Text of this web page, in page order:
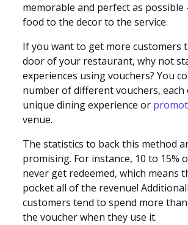
memorable and perfect as possible
food to the decor to the service.
If you want to get more customers
door of your restaurant, why not
experiences using vouchers? You
number of different vouchers,
unique dining experience or
venue.
The statistics to back this method
promising. For instance, 10 to 15%
never get redeemed, which means
pocket all of the revenue!
customers tend to spend more
the voucher when they use it.